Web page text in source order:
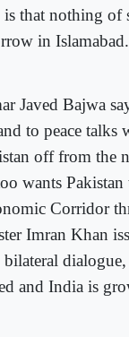
that nothing of
in
Javed Bajwa
to peace talks
off from the
wants Pakistan
Corridor
Imran Khan
and India is